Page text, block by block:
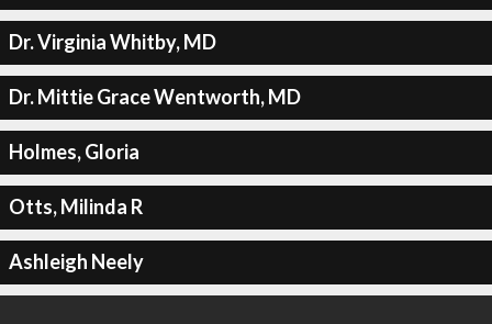
Dr. Virginia Whitby, MD
Dr. Mittie Grace Wentworth, MD
Holmes, Gloria
Otts, Milinda R
Ashleigh Neely